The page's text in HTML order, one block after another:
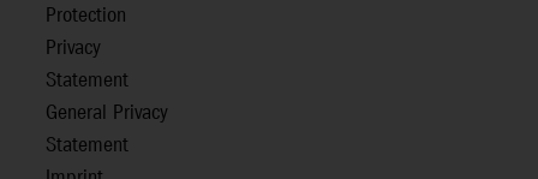
Protection
Privacy
Statement
General Privacy
Statement